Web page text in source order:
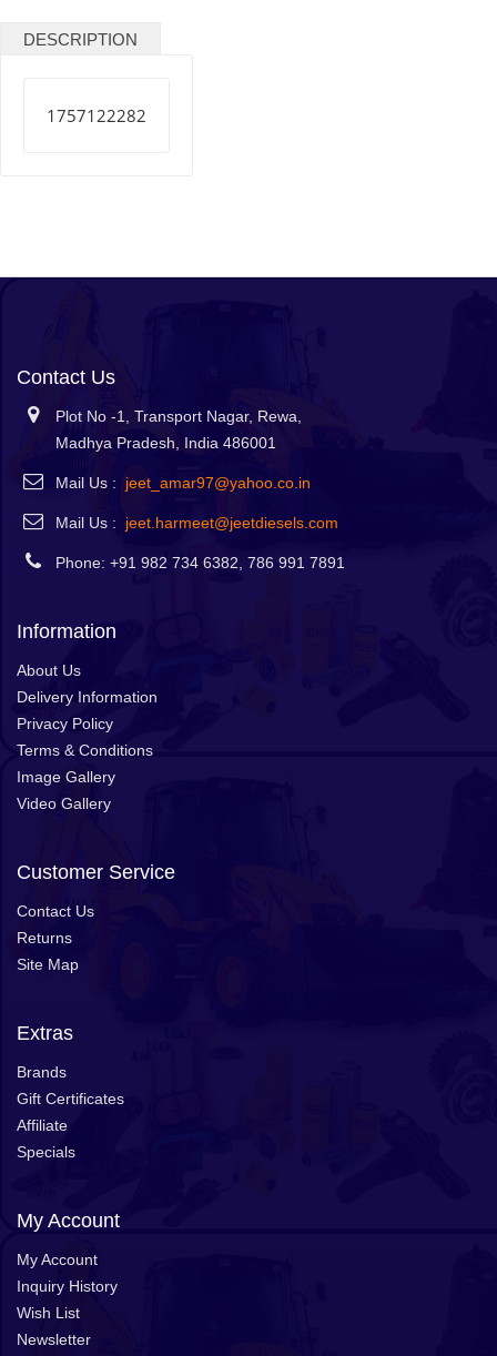
DESCRIPTION
1757122282
Contact Us
Plot No -1, Transport Nagar, Rewa,
Madhya Pradesh, India 486001
Mail Us : jeet_amar97@yahoo.co.in
Mail Us : jeet.harmeet@jeetdiesels.com
Phone: +91 982 734 6382, 786 991 7891
Information
About Us
Delivery Information
Privacy Policy
Terms & Conditions
Image Gallery
Video Gallery
Customer Service
Contact Us
Returns
Site Map
Extras
Brands
Gift Certificates
Affiliate
Specials
My Account
My Account
Inquiry History
Wish List
Newsletter